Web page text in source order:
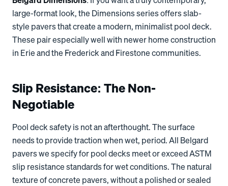
large-format look, the Dimensions series offers slab-
style pavers that create a modern, minimalist pool deck.
These pair especially well with newer home construction
in Erie and the Frederick and Firestone communities.
Slip Resistance: The Non-
Negotiable
Pool deck safety is not an afterthought. The surface
needs to provide traction when wet, period. All Belgard
pavers we specify for pool decks meet or exceed ASTM
slip resistance standards for wet conditions. The natural
texture of concrete pavers, without a polished or sealed